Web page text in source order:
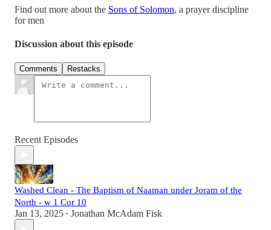
Find out more about the Sons of Solomon, a prayer discipline
for men
Discussion about this episode
Comments Restacks
Recent Episodes
Washed Clean - The Baptism of Naaman under Joram of the
North - w 1 Cor 10
Jan 13, 2025 • Jonathan McAdam Fisk